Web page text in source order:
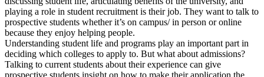
playing a role in student recruitment is their job. They want to talk to
prospective students whether it’s on campus/ in person or online
because they enjoy helping people.
Understanding student life and programs play an important part in
deciding which colleges to apply to. But what about admissions?
Talking to current students about their experience can give